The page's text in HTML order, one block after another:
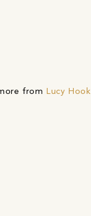
from Lucy